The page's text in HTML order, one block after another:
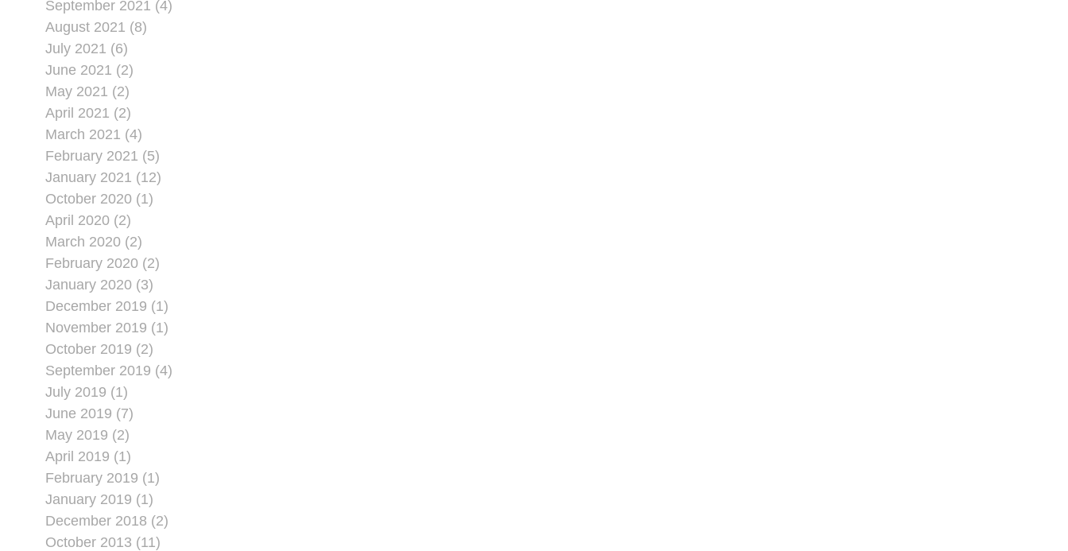
September 2021 (4)
August 2021 (8)
July 2021 (6)
June 2021 (2)
May 2021 (2)
April 2021 (2)
March 2021 (4)
February 2021 (5)
January 2021 (12)
October 2020 (1)
April 2020 (2)
March 2020 (2)
February 2020 (2)
January 2020 (3)
December 2019 (1)
November 2019 (1)
October 2019 (2)
September 2019 (4)
July 2019 (1)
June 2019 (7)
May 2019 (2)
April 2019 (1)
February 2019 (1)
January 2019 (1)
December 2018 (2)
October 2013 (11)